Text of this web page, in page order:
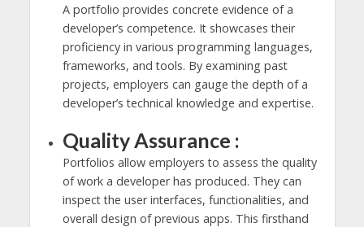
A portfolio provides concrete evidence of a
developer’s competence. It showcases their
proficiency in various programming languages,
frameworks, and tools. By examining past
projects, employers can gauge the depth of a
developer’s technical knowledge and expertise.
Quality Assurance :
Portfolios allow employers to assess the quality
of work a developer has produced. They can
inspect the user interfaces, functionalities, and
overall design of previous apps. This firsthand